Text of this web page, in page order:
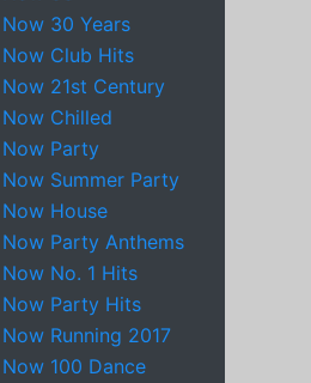
Now 30 Years
Now Club Hits
Now 21st Century
Now Chilled
Now Party
Now Summer Party
Now House
Now Party Anthems
Now No. 1 Hits
Now Party Hits
Now Running 2017
Now 100 Dance